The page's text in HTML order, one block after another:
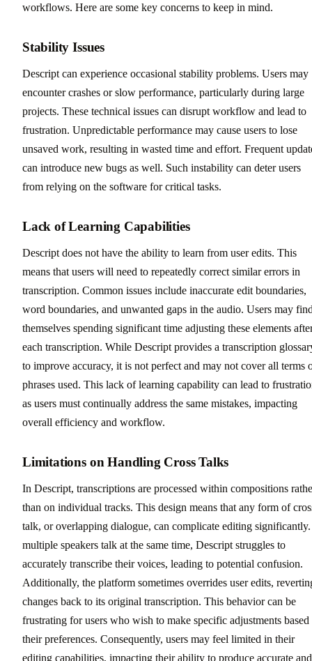
workflows. Here are some key concerns to keep in mind.
Stability Issues
Descript can experience occasional stability problems. Users may
encounter crashes or slow performance, particularly during large
projects. These technical issues can disrupt workflow and lead to
frustration. Unpredictable performance may cause users to lose
unsaved work, resulting in wasted time and effort. Frequent
can introduce new bugs as well. Such instability can deter users
from relying on the software for critical tasks.
Lack of Learning Capabilities
Descript does not have the ability to learn from user edits. This
means that users will need to repeatedly correct similar errors in
transcription. Common issues include inaccurate edit boundaries,
word boundaries, and unwanted gaps in the audio. Users may
themselves spending significant time adjusting these elements
each transcription. While Descript provides a transcription
to improve accuracy, it is not perfect and may not cover all terms
phrases used. This lack of learning capability can lead to
as users must continually address the same mistakes, impacting
overall efficiency and workflow.
Limitations on Handling Cross Talks
In Descript, transcriptions are processed within compositions
than on individual tracks. This design means that any form of
talk, or overlapping dialogue, can complicate editing
multiple speakers talk at the same time, Descript struggles to
accurately transcribe their voices, leading to potential confusion.
Additionally, the platform sometimes overrides user edits,
changes back to its original transcription. This behavior can be
frustrating for users who wish to make specific adjustments based
their preferences. Consequently, users may feel limited in their
editing capabilities, impacting their ability to produce accurate and